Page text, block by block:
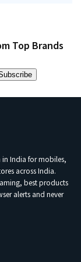
Top Brands
India for mobiles,
across India.
best products
alerts and never